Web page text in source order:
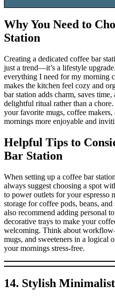
Why You Need to
Station
Creating a dedicated coffee bar
just a trend—it’s a lifestyle
everything I need for my morning
makes the kitchen feel cozy and
bar station adds charm, saves
delightful ritual rather than a
your favorite mugs, coffee
mornings more enjoyable and
Helpful Tips to
Bar Station
When setting up a coffee bar
always suggest choosing a spot
to power outlets for your espresso
storage for coffee pods, beans,
also recommend adding personal
decorative trays to make your
welcoming. Think about
mugs, and sweeteners in a logical
your mornings stress-free.
14. Stylish